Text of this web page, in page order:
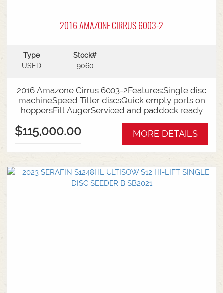
2016 AMAZONE CIRRUS 6003-2
Type
USED
Stock#
9060
2016 Amazone Cirrus 6003-2Features:Single disc
machineSpeed Tiller discsQuick empty ports on
hoppersFill AugerServiced and paddock ready
$115,000.00 MORE DETAILS